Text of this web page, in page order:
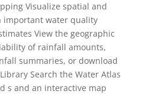
Visualize spatial and
important water quality
View the geographic
of rainfall amounts,
summaries, or download
Search the Water Atlas
s and an interactive map